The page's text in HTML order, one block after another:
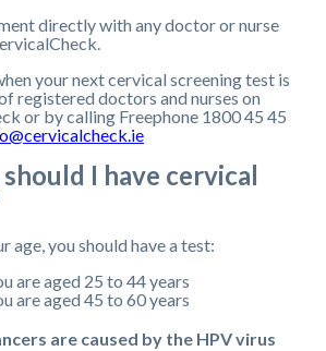
directly with any doctor or nurse
your next cervical screening test is
registered doctors and nurses on
or by calling Freephone 1800 45 45
I have cervical
age, you should have a test:
are aged 25 to 44 years
are aged 45 to 60 years
are caused by the HPV virus